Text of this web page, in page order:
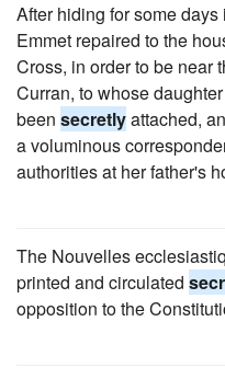
After hiding for some
Emmet repaired to the
Cross, in order to be near
Curran, to whose
been secretlyattached,
a voluminous
authorities at her father's
The Nouvelles
printed and circulated
opposition to the